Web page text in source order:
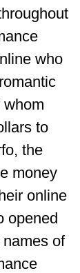
who
to
the
money
online
opened
of